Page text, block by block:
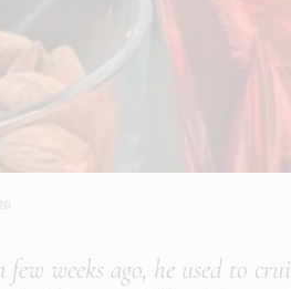
weeks ago, he used to